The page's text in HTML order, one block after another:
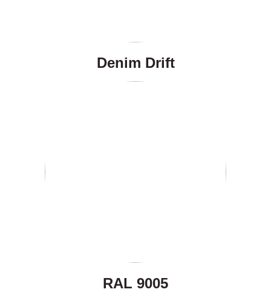
Denim Drift
RAL 9005